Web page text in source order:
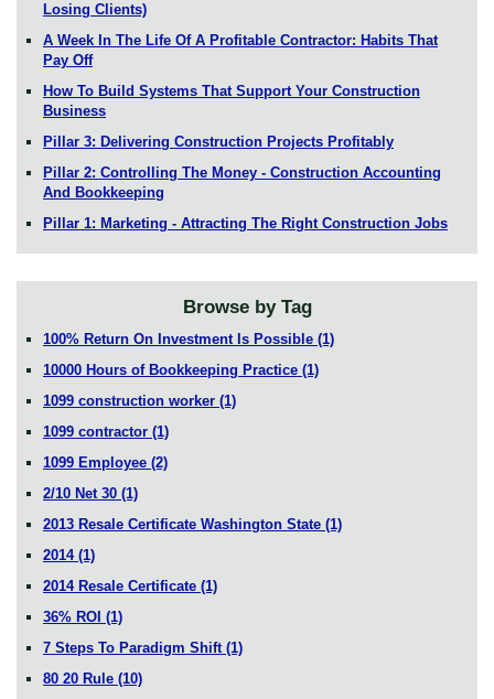
Losing Clients)
A Week In The Life Of A Profitable Contractor: Habits That
Pay Off
How To Build Systems That Support Your Construction
Business
Pillar 3: Delivering Construction Projects Profitably
Pillar 2: Controlling The Money - Construction Accounting
And Bookkeeping
Pillar 1: Marketing - Attracting The Right Construction Jobs
Browse by Tag
100% Return On Investment Is Possible (1)
10000 Hours of Bookkeeping Practice (1)
1099 construction worker (1)
1099 contractor (1)
1099 Employee (2)
2/10 Net 30 (1)
2013 Resale Certificate Washington State (1)
2014 (1)
2014 Resale Certificate (1)
36% ROI (1)
7 Steps To Paradigm Shift (1)
80 20 Rule (10)